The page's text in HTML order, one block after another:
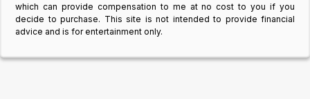
which can provide compensation to me at no cost to you if you
decide to purchase. This site is not intended to provide financial
advice and is for entertainment only.